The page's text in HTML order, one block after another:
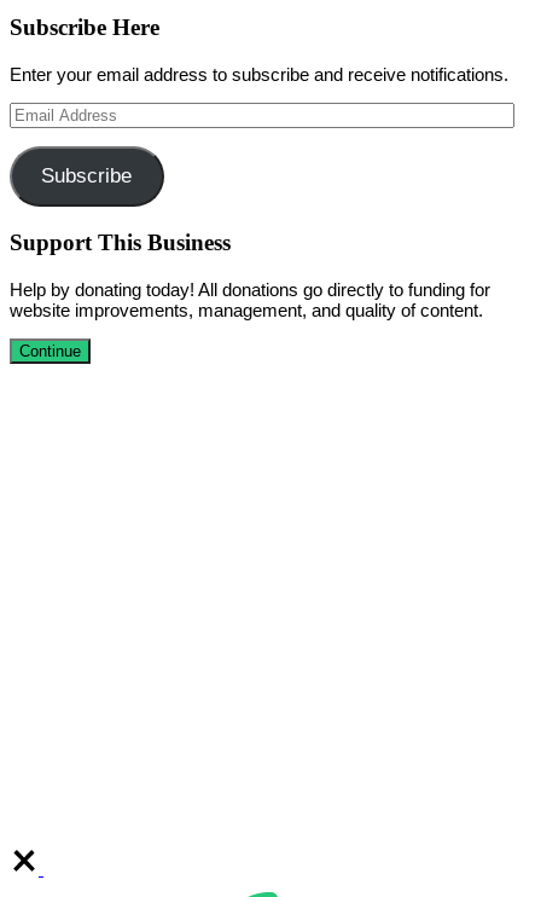
Subscribe Here
Enter your email address to subscribe and receive notifications.
Email
Address
Subscribe
Support This Business
Help by donating today! All donations go directly to funding for
website improvements, management, and quality of content.
Continue